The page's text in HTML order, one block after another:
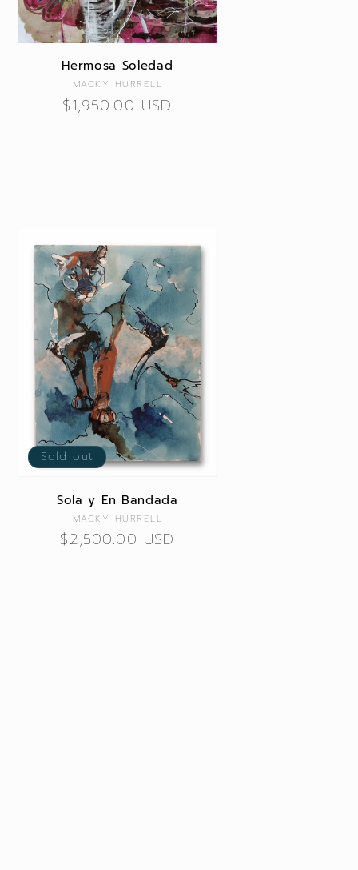
Hermosa Soledad
Vendor:
MACKY HURRELL
Regular
$1,950.00 USD
Sold out
Sola y En Bandada
Vendor:
MACKY HURRELL
Regular
$2,500.00 USD